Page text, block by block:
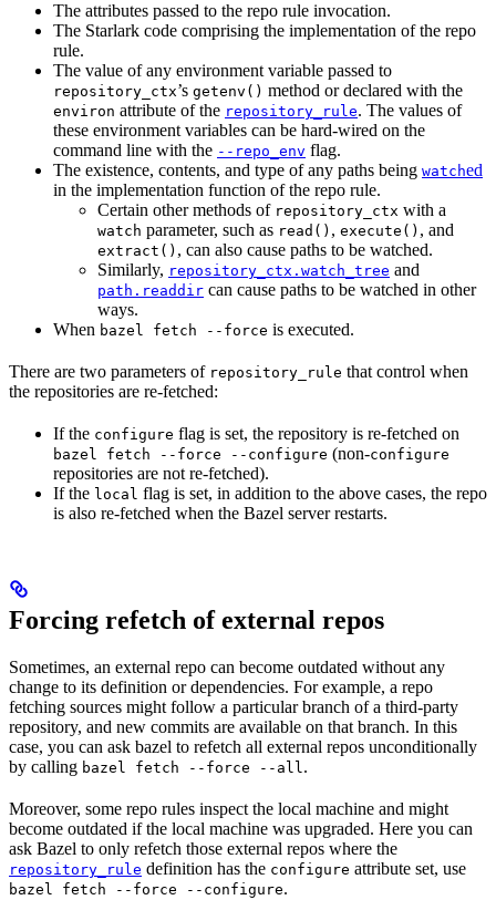
The attributes passed to the repo rule invocation.
The Starlark code comprising the implementation of the repo
rule.
The value of any environment variable passed to
repository_ctx’s getenv() method or declared with the
environ attribute of the repository_rule. The values of
these environment variables can be hard-wired on the
command line with the --repo_env flag.
The existence, contents, and type of any paths being watched
in the implementation function of the repo rule.
Certain other methods of repository_ctx with a
watch parameter, such as read() , execute() , and
extract() , can also cause paths to be watched.
Similarly, repository_ctx.watch_tree and
path.readdir can cause paths to be watched in other
ways.
When bazel fetch --force is executed.
There are two parameters of repository_rule that control when
the repositories are re-fetched:
If the configure flag is set, the repository is re-fetched on
bazel fetch --force --configure (non-configure
repositories are not re-fetched).
If the local flag is set, in addition to the above cases, the repo
is also re-fetched when the Bazel server restarts.
Forcing refetch of external repos
Sometimes, an external repo can become outdated without any
change to its definition or dependencies. For example, a repo
fetching sources might follow a particular branch of a third-party
repository, and new commits are available on that branch. In this
case, you can ask bazel to refetch all external repos unconditionally
by calling bazel fetch --force --all.
Moreover, some repo rules inspect the local machine and might
become outdated if the local machine was upgraded. Here you can
ask Bazel to only refetch those external repos where the
repository_rule definition has the configure attribute set, use
bazel fetch --force --configure.